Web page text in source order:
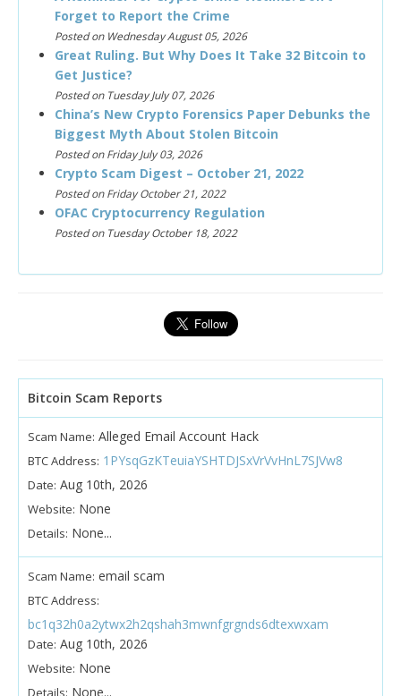
Forget to Report the Crime
Posted on Wednesday August 05, 2026
Great Ruling. But Why Does It Take 32 Bitcoin to
Get Justice?
Posted on Tuesday July 07, 2026
China’s New Crypto Forensics Paper Debunks the
Biggest Myth About Stolen Bitcoin
Posted on Friday July 03, 2026
Crypto Scam Digest – October 21, 2022
Posted on Friday October 21, 2022
OFAC Cryptocurrency Regulation
Posted on Tuesday October 18, 2022
Bitcoin Scam Reports
Scam Name: Alleged Email Account Hack
BTC Address: 1PYsqGzKTeuiaYSHTDJSxVrVvHnL7SJVw8
Date: Aug 10th, 2026
Website: None
Details: None...
Scam Name: email scam
BTC Address:
bc1q32h0a2ytwx2h2qshah3mwnfgrgnds6dtexwxam
Date: Aug 10th, 2026
Website: None
None...